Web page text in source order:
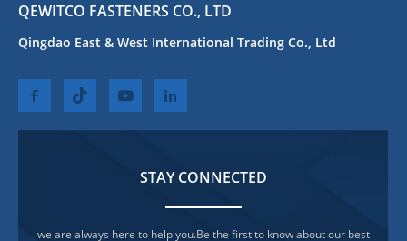
QEWITCO FASTENERS CO., LTD
Qingdao East & West International Trading Co., Ltd
STAY CONNECTED
we are always here to help you.Be the first to know about our best